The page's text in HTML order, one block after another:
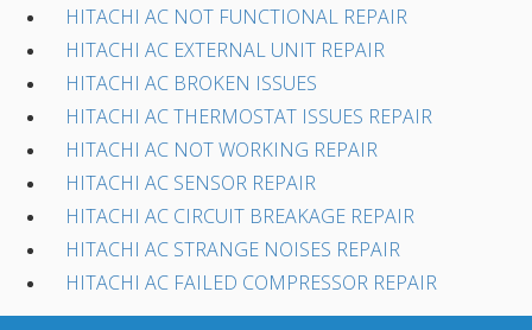
HITACHI AC NOT FUNCTIONAL REPAIR
HITACHI AC EXTERNAL UNIT REPAIR
HITACHI AC BROKEN ISSUES
HITACHI AC THERMOSTAT ISSUES REPAIR
HITACHI AC NOT WORKING REPAIR
HITACHI AC SENSOR REPAIR
HITACHI AC CIRCUIT BREAKAGE REPAIR
HITACHI AC STRANGE NOISES REPAIR
HITACHI AC FAILED COMPRESSOR REPAIR